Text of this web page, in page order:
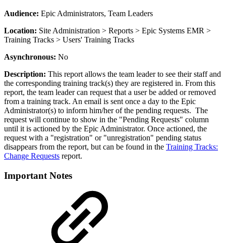
Audience: Epic Administrators, Team Leaders
Location: Site Administration > Reports > Epic Systems EMR >
Training Tracks > Users' Training Tracks
Asynchronous: No
Description: This report allows the team leader to see their staff and
the corresponding training track(s) they are registered in. From this
report, the team leader can request that a user be added or removed
from a training track. An email is sent once a day to the Epic
Administrator(s) to inform him/her of the pending requests. The
request will continue to show in the "Pending Requests" column
until it is actioned by the Epic Administrator. Once actioned, the
request with a "registration" or "unregistration" pending status
disappears from the report, but can be found in the Training Tracks:
Change Requests report.
Important Notes